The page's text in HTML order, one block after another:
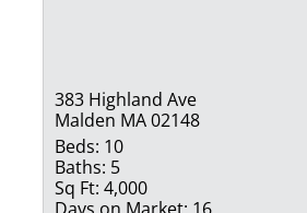
383 Highland Ave
Malden MA 02148
Beds: 10
Baths: 5
Sq Ft: 4,000